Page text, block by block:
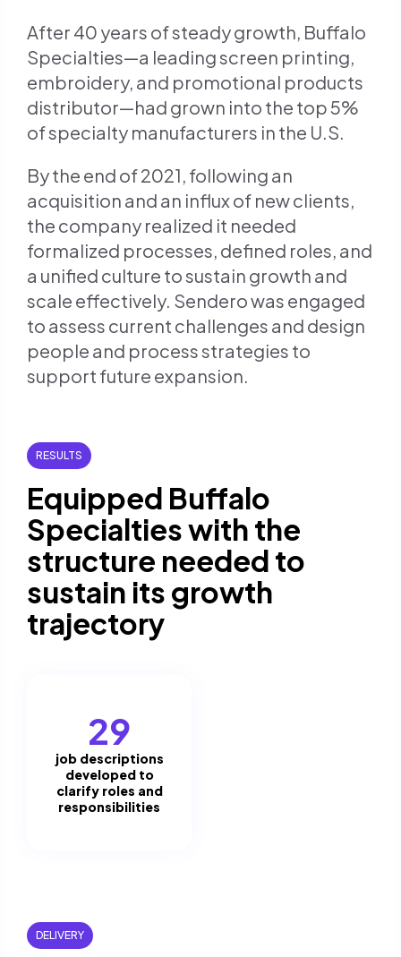
After 40 years of steady growth, Buffalo
Specialties—a leading screen printing,
embroidery, and promotional products
distributor—had grown into the top 5%
of specialty manufacturers in the U.S.
By the end of 2021, following an
acquisition and an influx of new clients,
the company realized it needed
formalized processes, defined roles, and
a unified culture to sustain growth and
scale effectively. Sendero was engaged
to assess current challenges and design
people and process strategies to
support future expansion.
RESULTS
Equipped Buffalo
Specialties with the
structure needed to
sustain its growth
trajectory
29
job descriptions
developed to
clarify roles and
responsibilities
DELIVERY
to
clipboard)